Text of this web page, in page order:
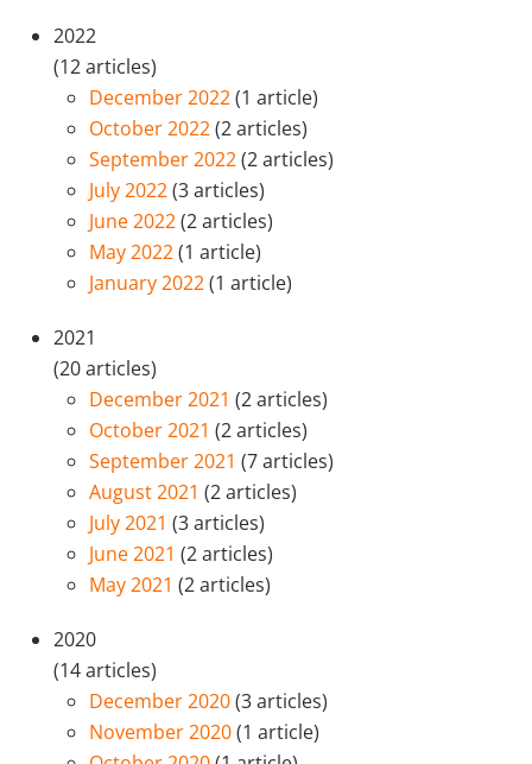
2022
(12 articles)
December 2022(1 article)
October 2022(2 articles)
September 2022(2 articles)
July 2022(3 articles)
June 2022(2 articles)
May 2022(1 article)
January 2022(1 article)
2021
(20 articles)
December 2021 (2 articles)
October 2021 (2 articles)
September 2021 (7 articles)
August 2021 (2 articles)
July 2021 (3 articles)
June 2021 (2 articles)
May 2021 (2 articles)
2020
(14 articles)
December 2020(3 articles)
November 2020(1 article)